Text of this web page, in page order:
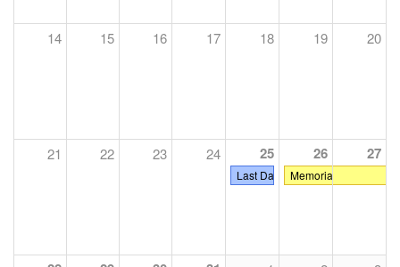
14 15 16 17 18 19 20
21 22 23 24 25
Last Day of Classes
26
Memorial Day
27